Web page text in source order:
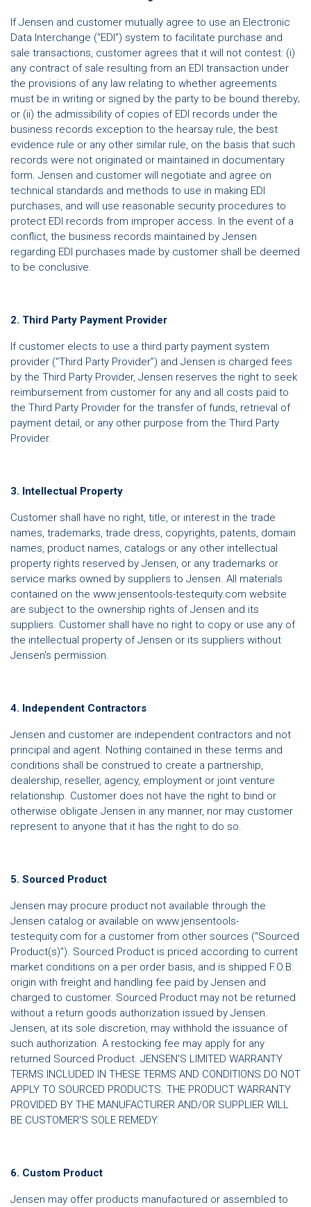
If Jensen and customer mutually agree to use an Electronic
Data Interchange (“EDI”) system to facilitate purchase and
sale transactions, customer agrees that it will not contest: (i)
any contract of sale resulting from an EDI transaction under
the provisions of any law relating to whether agreements
must be in writing or signed by the party to be bound thereby;
or (ii) the admissibility of copies of EDI records under the
business records exception to the hearsay rule, the best
evidence rule or any other similar rule, on the basis that such
records were not originated or maintained in documentary
form. Jensen and customer will negotiate and agree on
technical standards and methods to use in making EDI
purchases, and will use reasonable security procedures to
protect EDI records from improper access. In the event of a
conflict, the business records maintained by Jensen
regarding EDI purchases made by customer shall be deemed
to be conclusive.
2. Third Party Payment Provider
If customer elects to use a third party payment system
provider (“Third Party Provider”) and Jensen is charged fees
by the Third Party Provider, Jensen reserves the right to seek
reimbursement from customer for any and all costs paid to
the Third Party Provider for the transfer of funds, retrieval of
payment detail, or any other purpose from the Third Party
Provider.
3. Intellectual Property
Customer shall have no right, title, or interest in the trade
names, trademarks, trade dress, copyrights, patents, domain
names, product names, catalogs or any other intellectual
property rights reserved by Jensen, or any trademarks or
service marks owned by suppliers to Jensen. All materials
contained on the www.jensentools-testequity.com website
are subject to the ownership rights of Jensen and its
suppliers. Customer shall have no right to copy or use any of
the intellectual property of Jensen or its suppliers without
Jensen's permission.
4. Independent Contractors
Jensen and customer are independent contractors and not
principal and agent. Nothing contained in these terms and
conditions shall be construed to create a partnership,
dealership, reseller, agency, employment or joint venture
relationship. Customer does not have the right to bind or
otherwise obligate Jensen in any manner, nor may customer
represent to anyone that it has the right to do so.
5. Sourced Product
Jensen may procure product not available through the
Jensen catalog or available on www.jensentools-
testequity.com for a customer from other sources (“Sourced
Product(s)”). Sourced Product is priced according to current
market conditions on a per order basis, and is shipped F.O.B.
origin with freight and handling fee paid by Jensen and
charged to customer. Sourced Product may not be returned
without a return goods authorization issued by Jensen.
Jensen, at its sole discretion, may withhold the issuance of
such authorization. A restocking fee may apply for any
returned Sourced Product. JENSEN'S LIMITED WARRANTY
TERMS INCLUDED IN THESE TERMS AND CONDITIONS DO NOT
APPLY TO SOURCED PRODUCTS. THE PRODUCT WARRANTY
PROVIDED BY THE MANUFACTURER AND/OR SUPPLIER WILL
BE CUSTOMER'S SOLE REMEDY.
6. Custom Product
Jensen may offer products manufactured or assembled to